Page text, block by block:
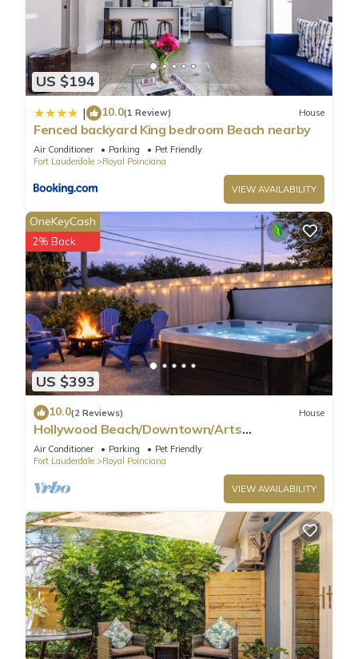
US $194
| 10.0(1 Review) House
Fenced backyard King bedroom Beach nearby
Air Conditioner Parking
Pet Friendly
Fort Lauderdale
Royal Poinciana
VIEW AVAILABILITY
US $393
OneKeyCash
2% Back
10.0(2 Reviews) House
Hollywood Beach/Downtown/Arts
District/hard-rock
Air Conditioner Parking
Pet Friendly
Fort Lauderdale
Royal Poinciana
VIEW AVAILABILITY